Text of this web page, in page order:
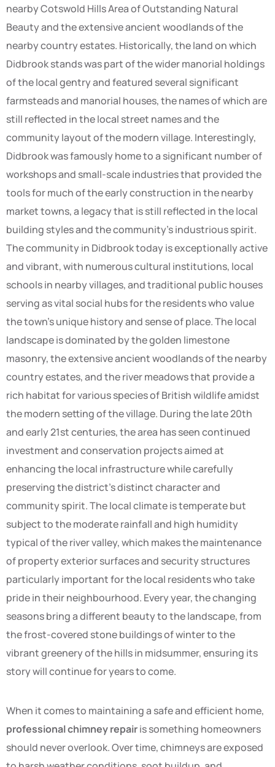
nearby Cotswold Hills Area of Outstanding Natural
Beauty and the extensive ancient woodlands of the
nearby country estates. Historically, the land on which
Didbrook stands was part of the wider manorial holdings
of the local gentry and featured several significant
farmsteads and manorial houses, the names of which are
still reflected in the local street names and the
community layout of the modern village. Interestingly,
Didbrook was famously home to a significant number of
workshops and small-scale industries that provided the
tools for much of the early construction in the nearby
market towns, a legacy that is still reflected in the local
building styles and the community’s industrious spirit.
The community in Didbrook today is exceptionally active
and vibrant, with numerous cultural institutions, local
schools in nearby villages, and traditional public houses
serving as vital social hubs for the residents who value
the town’s unique history and sense of place. The local
landscape is dominated by the golden limestone
masonry, the extensive ancient woodlands of the nearby
country estates, and the river meadows that provide a
rich habitat for various species of British wildlife amidst
the modern setting of the village. During the late 20th
and early 21st centuries, the area has seen continued
investment and conservation projects aimed at
enhancing the local infrastructure while carefully
preserving the district’s distinct character and
community spirit. The local climate is temperate but
subject to the moderate rainfall and high humidity
typical of the river valley, which makes the maintenance
of property exterior surfaces and security structures
particularly important for the local residents who take
pride in their neighbourhood. Every year, the changing
seasons bring a different beauty to the landscape, from
the frost-covered stone buildings of winter to the
vibrant greenery of the hills in midsummer, ensuring its
story will continue for years to come.
When it comes to maintaining a safe and efficient home,
professional chimney repairis something homeowners
should never overlook. Over time, chimneys are exposed